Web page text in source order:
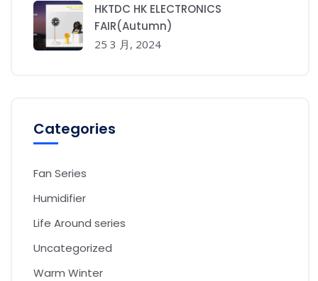
HKTDC HK ELECTRONICS
FAIR(Autumn)
25 3 月, 2024
Categories
Fan Series
Humidifier
Life Around series
Uncategorized
Warm Winter